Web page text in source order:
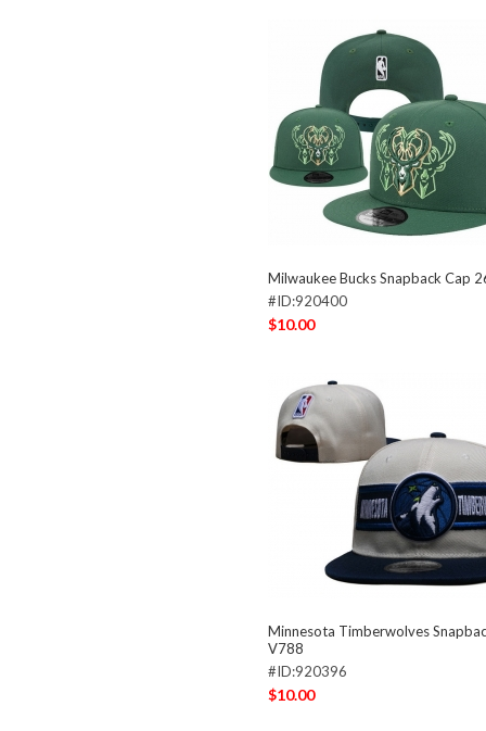
Milwaukee Bucks Snapback Cap
#ID:920400
$10.00
Minnesota Timberwolves
V788
#ID:920396
$10.00